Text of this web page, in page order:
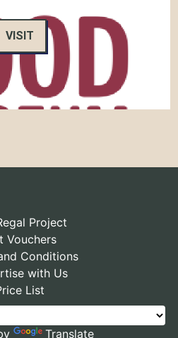
VISIT
Project
Vouchers
Conditions
with Us
List
Translate